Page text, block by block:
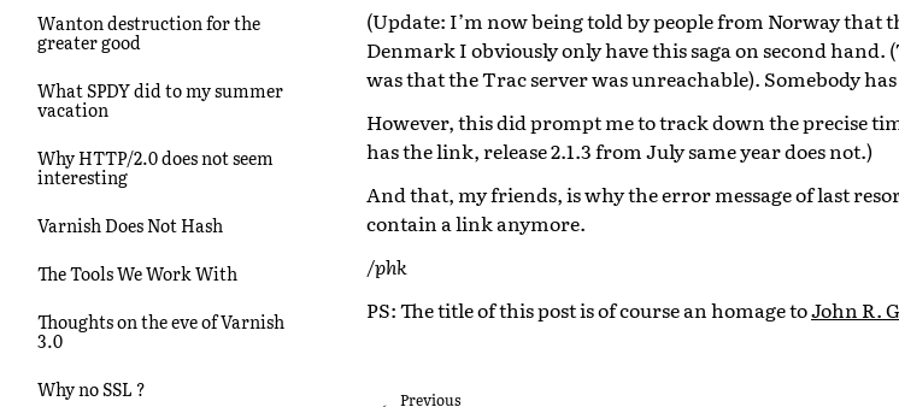
Wanton destruction for the
greater good
What SPDY did to my summer
vacation
Why HTTP/2.0 does not seem
interesting
Varnish Does Not Hash
The Tools We Work With
Thoughts on the eve of Varnish
3.0
Why no SSL ?
(Update: I’m now being told by people from Norway that
Denmark I obviously only have this saga on second hand.
was that the Trac server was unreachable). Somebody
However, this did prompt me to track down the precise
has the link, release 2.1.3 from July same year does not.)
And that, my friends, is why the error message of last
contain a link anymore.
/phk
PS: The title of this post is of course an homage toJohn R.
Previous